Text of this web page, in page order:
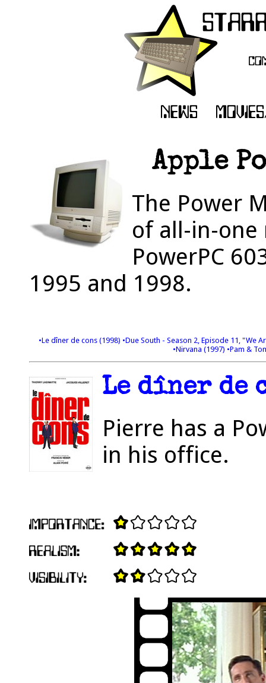
Apple
The Power
of all-in-one
PowerPC
1995 and 1998.
•Le dîner de cons (1998) •Due South - Season 2, Episode 11, "We
•Nirvana (1997) •Pam &
Le dîner de
Pierre has a
in his office.